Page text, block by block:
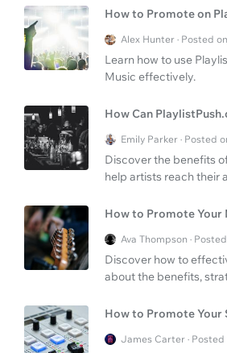
How to Promote on
Alex Hunter · Posted
Learn how to use
Music effectively.
How Can
Emily Parker · Posted
Discover the benefits
help artists reach their
How to Promote Your
Ava Thompson ·
Discover how to
about the benefits,
How to Promote Your
James Carter ·